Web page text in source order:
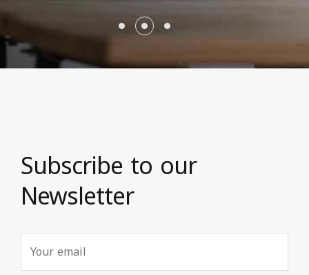
Subscribe to our
Newsletter